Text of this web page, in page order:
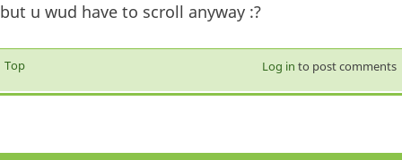
but u wud have to scroll anyway :?
Top Log in to post comments